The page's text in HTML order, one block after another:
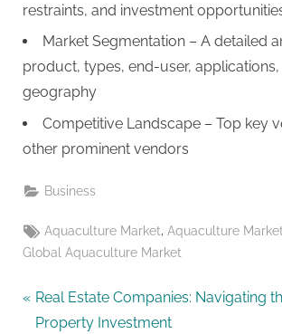
restraints, and investment
Market Segmentation – A detailed
product, types, end-user,
geography
Competitive Landscape – Top key
other prominent vendors
Business
Tags:
Aquaculture Market,Aquaculture
Global Aquaculture Market
Post
P
r
Real Estate Companies: Navigating
Property Investment